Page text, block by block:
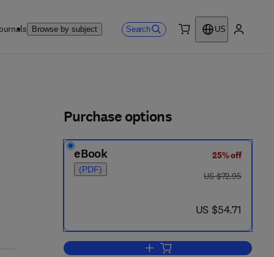
Browse by subject Search
US
Purchase options
eBook
(PDF)
25% off
was US $72.95
US $72.95
now US $54.71
US $54.71
Add to cart, Mathematical